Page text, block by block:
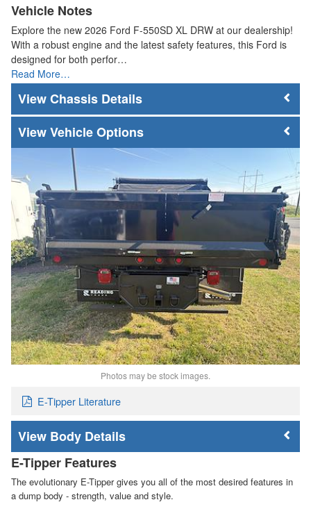
Vehicle Notes
Explore the new 2026 Ford F-550SD XL DRW at our dealership!
With a robust engine and the latest safety features, this Ford is
designed for both perfor…
Read More…
Chassis Details
Vehicle Options
Photos may be stock images.
E-Tipper Literature
Body Details
E-Tipper Features
The evolutionary E-Tipper gives you all of the most desired features in
a dump body - strength, value and style.